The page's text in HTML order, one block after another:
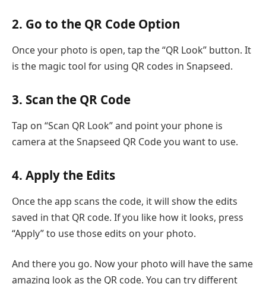
2. Go to the QR Code Option
Once your photo is open, tap the “QR Look” button. It
is the magic tool for using QR codes in Snapseed.
3. Scan the QR Code
Tap on “Scan QR Look” and point your phone is
camera at the Snapseed QR Code you want to use.
4. Apply the Edits
Once the app scans the code, it will show the edits
saved in that QR code. If you like how it looks, press
“Apply” to use those edits on your photo.
And there you go. Now your photo will have the same
amazing look as the QR code. You can try different